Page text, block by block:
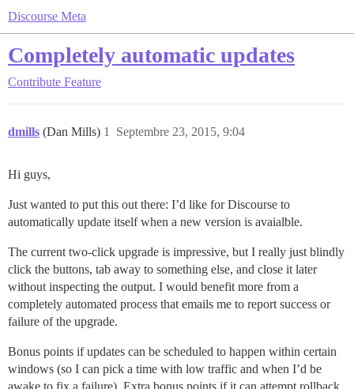
Discourse Meta
Completely automatic updates
Contribute Feature
dmills (Dan Mills) Septembre 23, 2015, 9:04
1
Hi guys,
Just wanted to put this out there: I’d like for Discourse to
automatically update itself when a new version is avaialble.
The current two-click upgrade is impressive, but I really just blindly
click the buttons, tab away to something else, and close it later
without inspecting the output. I would benefit more from a
completely automated process that emails me to report success or
failure of the upgrade.
Bonus points if updates can be scheduled to happen within certain
windows (so I can pick a time with low traffic and when I’d be
awake to fix a failure). Extra bonus points if it can attempt rollback